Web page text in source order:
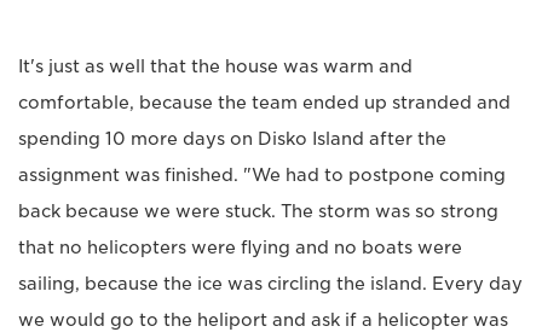
It's just as well that the house was warm and
comfortable, because the team ended up stranded and
spending 10 more days on Disko Island after the
assignment was finished. "We had to postpone coming
back because we were stuck. The storm was so strong
that no helicopters were flying and no boats were
sailing, because the ice was circling the island. Every day
we would go to the heliport and ask if a helicopter was